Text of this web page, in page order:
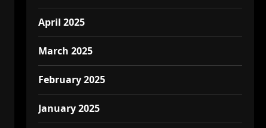
April 2025
March 2025
February 2025
January 2025